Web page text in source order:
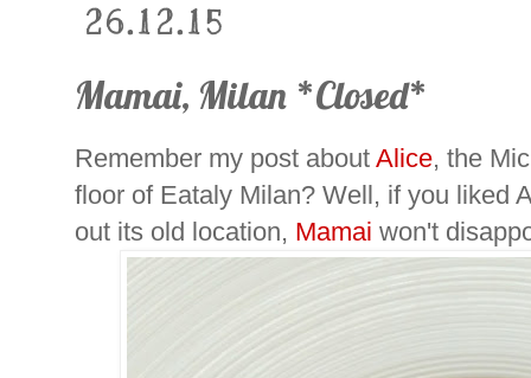
26.12.15
Mamai, Milan *Closed*
Remember my post about Alice, the
floor of Eataly Milan? Well, if you liked
out its old location, Mamai won't